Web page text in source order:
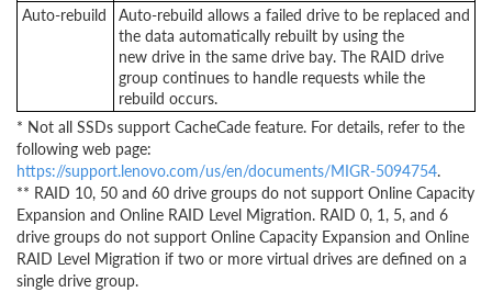
Auto-rebuild Auto-rebuild allows a failed drive to be replaced and
the data automatically rebuilt by using the
new drive in the same drive bay. The RAID drive
group continues to handle requests while the
rebuild occurs.
* Not all SSDs support CacheCade feature. For details, refer to the
following web page:
https://support.lenovo.com/us/en/documents/MIGR-5094754.
** RAID 10, 50 and 60 drive groups do not support Online Capacity
Expansion and Online RAID Level Migration. RAID 0, 1, 5, and 6
drive groups do not support Online Capacity Expansion and Online
RAID Level Migration if two or more virtual drives are defined on a
single drive group.